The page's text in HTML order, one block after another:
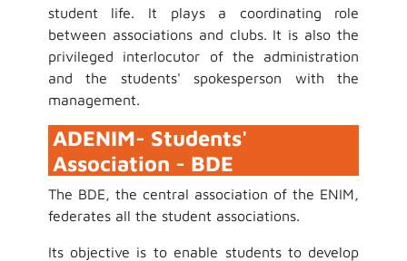
student life. It plays a coordinating role
between associations and clubs. It is also the
privileged interlocutor of the administration
and the students' spokesperson with the
management.
ADENIM- Students'
Association - BDE
The BDE, the central association of the ENIM,
federates all the student associations.
Its objective is to enable students to develop